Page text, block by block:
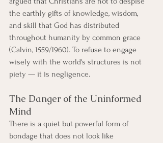
the earthly gifts of knowledge, wisdom,
and skill that God has distributed
throughout humanity by common grace
(Calvin, 1559/1960). To refuse to engage
wisely with the world's structures is not
piety — it is negligence.
The Danger of the Uninformed
Mind
There is a quiet but powerful form of
bondage that does not look like